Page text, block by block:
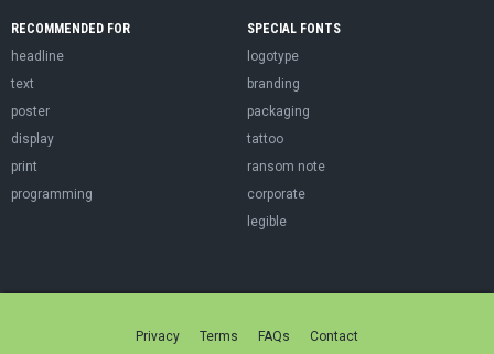
RECOMMENDED FOR
headline
text
poster
display
print
programming
SPECIAL FONTS
logotype
branding
packaging
tattoo
ransom note
corporate
legible
Privacy Terms FAQs Contact